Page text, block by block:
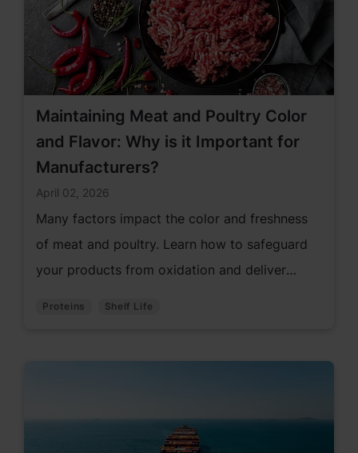
Maintaining Meat and Poultry Color
and Flavor: Why is it Important for
Manufacturers?
April 02, 2026
Many factors impact the color and freshness
of meat and poultry. Learn how to safeguard
your products from oxidation and deliver
Proteins Shelf Life